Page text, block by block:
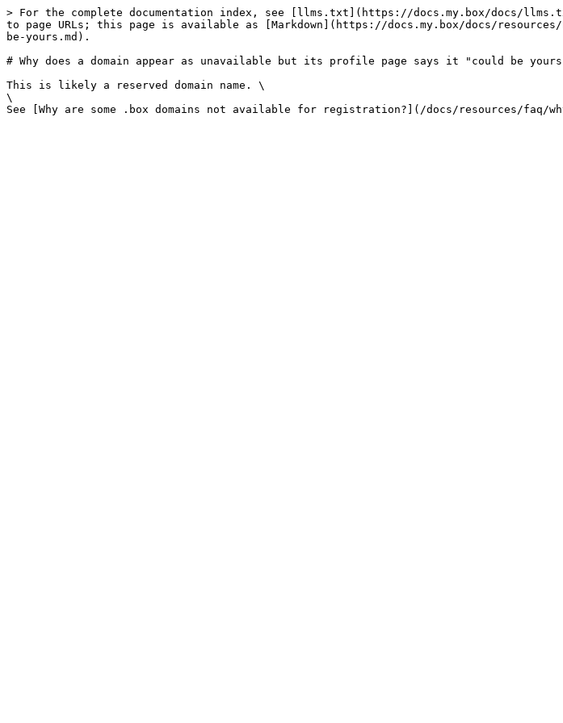
> For the complete documentation index, see [llms.txt](https://docs.my.box/docs/
to page URLs; this page is available as [Markdown](https://docs.my.box/docs/
be-yours.md).
# Why does a domain appear as unavailable but its profile page says it "could be
This is likely a reserved domain name. \
\